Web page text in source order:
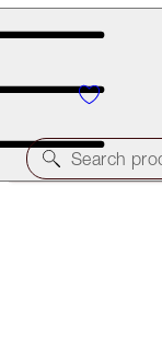
LAST CHANCE!
Search